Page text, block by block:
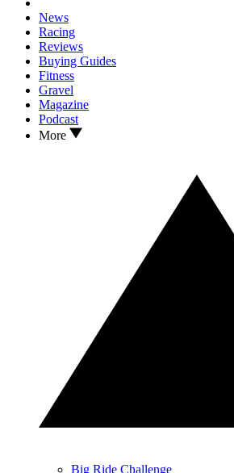
News
Racing
Reviews
Buying Guides
Fitness
Gravel
Magazine
Podcast
More
Big Ride Challenge